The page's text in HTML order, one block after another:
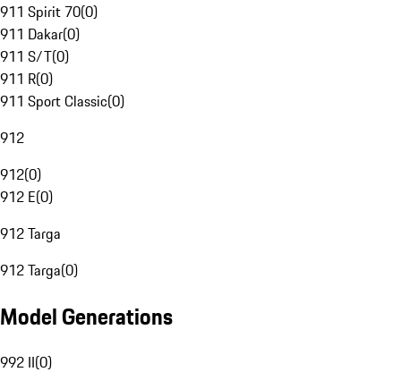
911 Spirit 70(0)
911 Dakar(0)
911 S/T(0)
911 R(0)
911 Sport Classic(0)
912
912(0)
912 E(0)
912 Targa
912 Targa(0)
Model Generations
992 II(0)